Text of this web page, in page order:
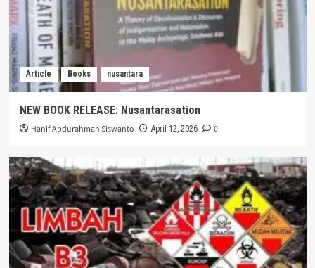
Article Books nusantara
NEW BOOK RELEASE: Nusantarasation
Hanif Abdurahman Siswanto April 12, 2026 0